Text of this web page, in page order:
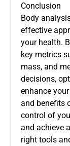
Conclusion
Body
effective
your health.
key metrics
mass, and
decisions,
enhance
and benefits
control of
and achieve
right tools